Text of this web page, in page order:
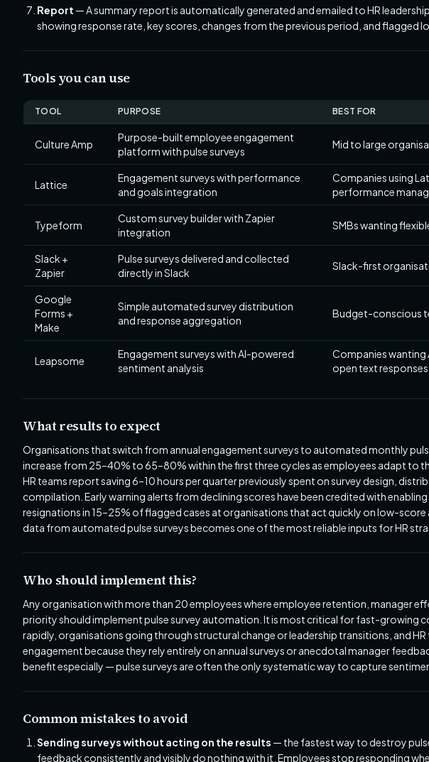
Report — A summary report is automatically generated and emailed to HR
showing response rate, key scores, changes from the previous period, and flagged
Tools you can use
TOOL PURPOSE BEST FOR
Culture Amp
Purpose-built employee engagement
platform with pulse surveys
Mid to large
Lattice
Engagement surveys with performance
and goals integration
Companies using
performance
Typeform
Custom survey builder with Zapier
integration
SMBs wanting
Slack +
Zapier
Pulse surveys delivered and collected
directly in Slack
Slack-first
Google
Forms +
Make
Simple automated survey distribution
and response aggregation
Budget-conscious
Leapsome
Engagement surveys with AI-powered
sentiment analysis
Companies wanting
open text responses
What results to expect
Organisations that switch from annual engagement surveys to automated monthly
increase from 25–40% to 65–80% within the first three cycles as employees adapt to
HR teams report saving 6–10 hours per quarter previously spent on survey design,
compilation. Early warning alerts from declining scores have been credited with
resignations in 15–25% of flagged cases at organisations that act quickly on low-
data from automated pulse surveys becomes one of the most reliable inputs for HR
Who should implement this?
Any organisation with more than 20 employees where employee retention, manager
priority should implement pulse survey automation. It is most critical for fast-growing
rapidly, organisations going through structural change or leadership transitions, and
engagement because they rely entirely on annual surveys or anecdotal manager
benefit especially — pulse surveys are often the only systematic way to capture
Common mistakes to avoid
Sending surveys without acting on the results — the fastest way to destroy
feedback consistently and visibly do nothing with it. Employees stop responding